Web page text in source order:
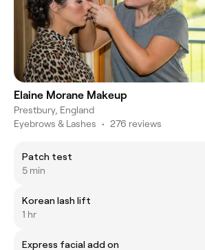
Elaine Morane Makeup
Prestbury, England
Eyebrows & Lashes • 276 reviews
Patch test
5 min
Korean lash lift
1 hr
Express facial add on